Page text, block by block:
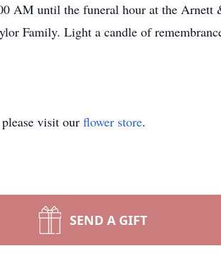
AM until the funeral hour at the Arnett
Family. Light a candle of
visit our flower store.
SEND A GIFT